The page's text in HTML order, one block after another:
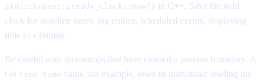
std::chrono::steady_clock::now() in C++. Save the wall
clock for absolute times: log entries, scheduled events, displaying
time to a human.
Be careful with timestamps that have crossed a process boundary. A
Go time.Time value, for example, loses its monotonic reading the